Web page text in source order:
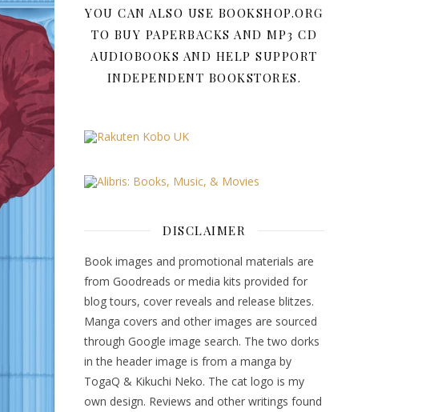
YOU CAN ALSO USE BOOKSHOP.ORG
TO BUY PAPERBACKS AND MP3 CD
AUDIOBOOKS AND HELP SUPPORT
INDEPENDENT BOOKSTORES.
DISCLAIMER
Book images and promotional materials are
from Goodreads or media kits provided for
blog tours, cover reveals and release blitzes.
Manga covers and other images are sourced
through Google image search. The two dorks
in the header image is from a manga by
TogaQ & Kikuchi Neko. The cat logo is my
own design. Reviews and other writings found